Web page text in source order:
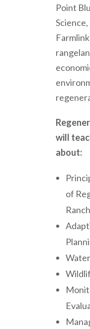
Point
will
about:
of